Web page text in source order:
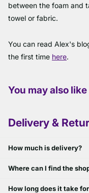
between the foam and
towel or fabric.
You can read Alex's
the first time here.
You may also like
Delivery &
How much is delivery?
Where can I find the
How long does it take